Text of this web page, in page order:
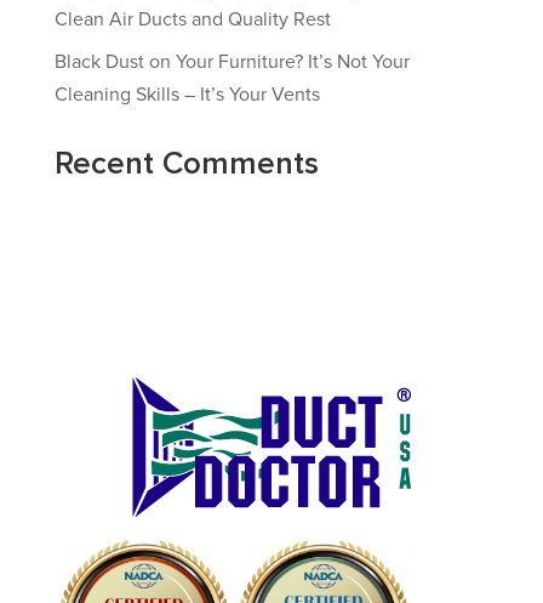
Clean Air Ducts and Quality Rest
Black Dust on Your Furniture? It’s Not Your
Cleaning Skills – It’s Your Vents
Recent Comments